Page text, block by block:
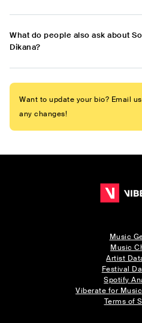
What do people also ask about
Dikana?
Want to update your bio? Email
any changes!
Music
Music
Artist
Festival
Spotify
Viberate for
Terms of